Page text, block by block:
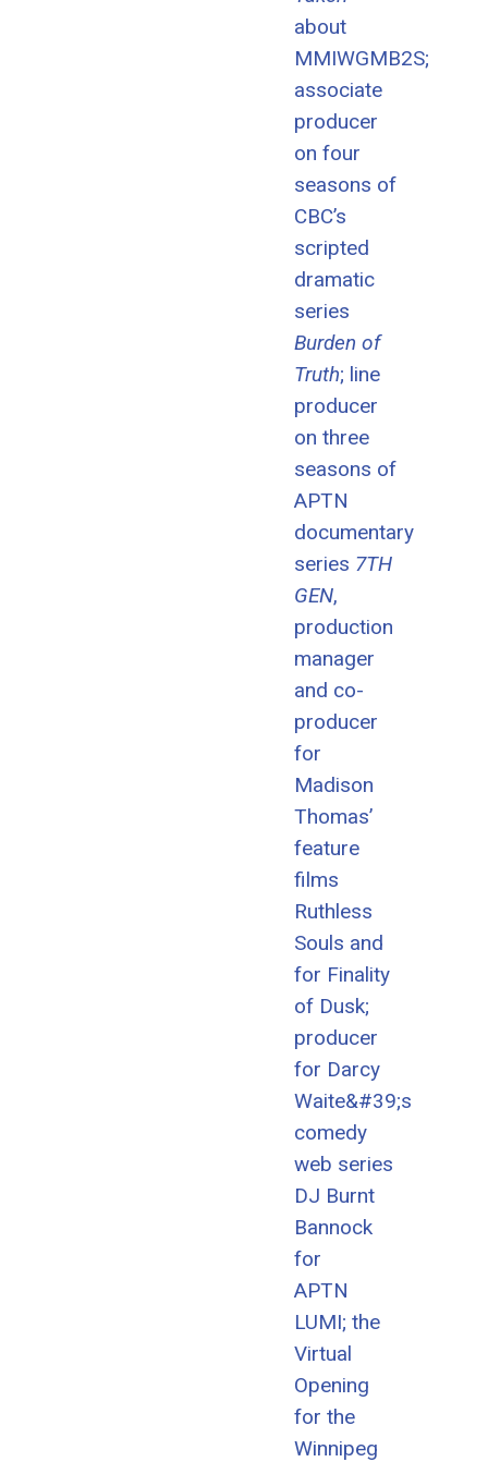
about
MMIWGMB2S;
associate
producer
on four
seasons of
CBC’s
scripted
dramatic
series
Burden of
Truth; line
producer
on three
seasons of
APTN
documentary
series 7TH
GEN,
production
manager
and co-
producer
for
Madison
Thomas’
feature
films
Ruthless
Souls and
for Finality
of Dusk;
producer
for Darcy
Waite&#39;s
comedy
web series
DJ Burnt
Bannock
for
APTN
LUMI; the
Virtual
Opening
for the
Winnipeg